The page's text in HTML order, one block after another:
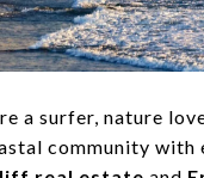
a surfer, nature
community with